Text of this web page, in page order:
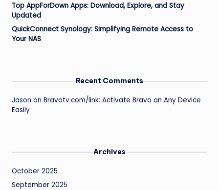
Top AppForDown Apps: Download, Explore, and Stay
Updated
QuickConnect Synology: Simplifying Remote Access to
Your NAS
Recent Comments
Jason on Bravotv.com/link: Activate Bravo on Any Device
Easily
Archives
October 2025
September 2025